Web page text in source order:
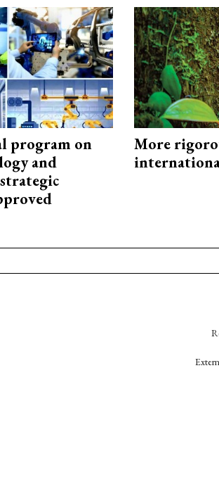
program on
and
More